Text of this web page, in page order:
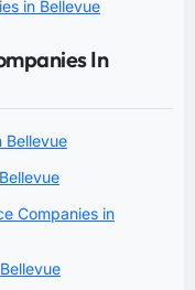
in Bellevue
In
Bellevue
Companies in